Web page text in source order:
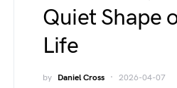
Quiet Shape
Life
by Daniel Cross 2026-04-07